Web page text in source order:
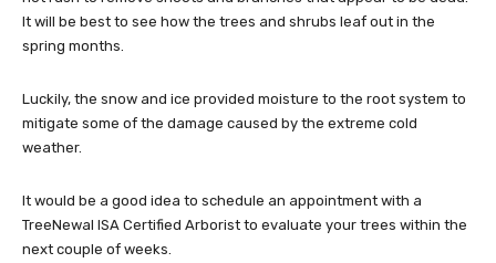
It will be best to see how the trees and shrubs leaf out in the
spring months.
Luckily, the snow and ice provided moisture to the root system to
mitigate some of the damage caused by the extreme cold
weather.
It would be a good idea to schedule an appointment with a
TreeNewal ISA Certified Arborist to evaluate your trees within the
next couple of weeks.